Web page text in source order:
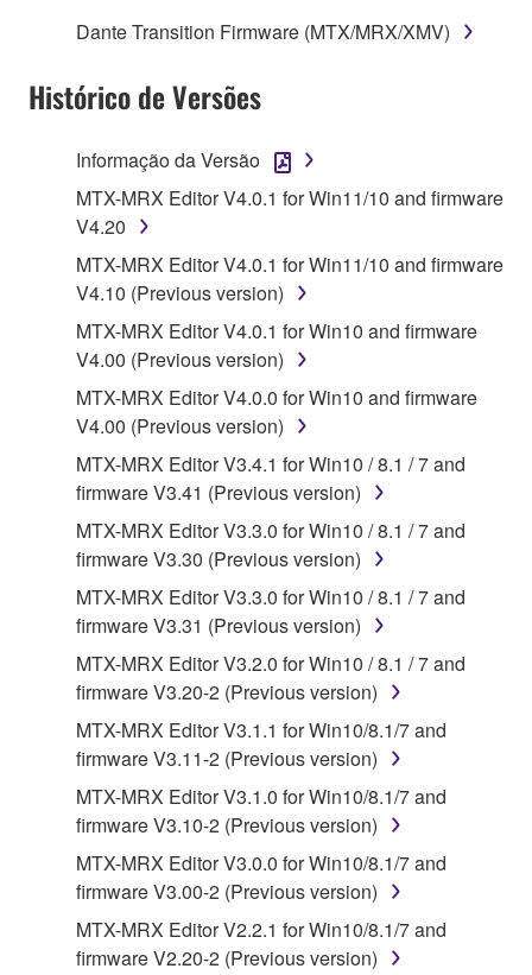
Agreement, Yamaha hereby grants you a license to
use copy(ies) of the software program(s) and data
("SOFTWARE") accompanying this Agreement, only
on a computer, musical instrument or equipment item
that you yourself own or manage. The term
SOFTWARE shall encompass any updates to the
accompanying software and data. While ownership
of the storage media in which the SOFTWARE is
stored rests with you, the SOFTWARE itself is
owned by Yamaha and/or Yamaha's licensor(s), and
is protected by relevant copyright laws and all
applicable treaty provisions. While you are entitled to
claim ownership of the data created with the use of
SOFTWARE, the SOFTWARE will continue to be
protected under relevant copyrights.
2. RESTRICTIONS
You may not engage in reverse engineering,
disassembly, decompilation or otherwise
deriving a source code form of the SOFTWARE
by any method whatsoever.
You may not reproduce, modify, change, rent,
lease, or distribute the SOFTWARE in whole or
in part, or create derivative works of the
SOFTWARE.
You may not electronically transmit the
SOFTWARE from one computer to another or
share the SOFTWARE in a network with other
Dante Transition Firmware (MTX/MRX/XMV)
Histórico de Versões
Informação da Versão
MTX-MRX Editor V4.0.1 for Win11/10 and firmware
V4.20
MTX-MRX Editor V4.0.1 for Win11/10 and firmware
V4.10 (Previous version)
MTX-MRX Editor V4.0.1 for Win10 and firmware
V4.00 (Previous version)
MTX-MRX Editor V4.0.0 for Win10 and firmware
V4.00 (Previous version)
MTX-MRX Editor V3.4.1 for Win10 / 8.1 / 7 and
firmware V3.41 (Previous version)
MTX-MRX Editor V3.3.0 for Win10 / 8.1 / 7 and
firmware V3.30 (Previous version)
MTX-MRX Editor V3.3.0 for Win10 / 8.1 / 7 and
firmware V3.31 (Previous version)
MTX-MRX Editor V3.2.0 for Win10 / 8.1 / 7 and
firmware V3.20-2 (Previous version)
MTX-MRX Editor V3.1.1 for Win10/8.1/7 and
firmware V3.11-2 (Previous version)
MTX-MRX Editor V3.1.0 for Win10/8.1/7 and
firmware V3.10-2 (Previous version)
MTX-MRX Editor V3.0.0 for Win10/8.1/7 and
firmware V3.00-2 (Previous version)
MTX-MRX Editor V2.2.1 for Win10/8.1/7 and
firmware V2.20-2 (Previous version)